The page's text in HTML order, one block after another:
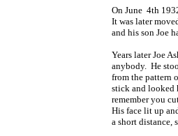
On June 4th
It was later
and his son Joe
Years later Joe
anybody. He
from the pattern
stick and looked
remember you
His face lit up
a short distance,